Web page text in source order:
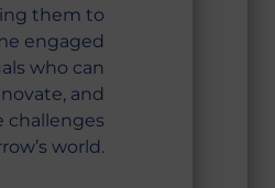
them to
engaged
who can
and
challenges
world.